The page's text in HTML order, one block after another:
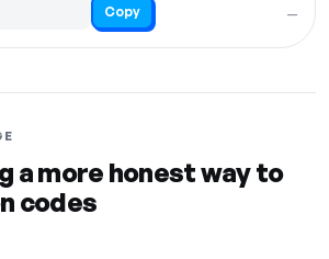
—
Copy
a more honest way to
codes